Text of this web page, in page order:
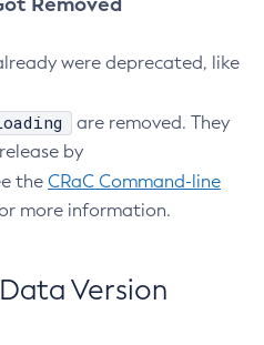
were deprecated, like
are removed. They
by
the CRaC Command-line
more information.
Version